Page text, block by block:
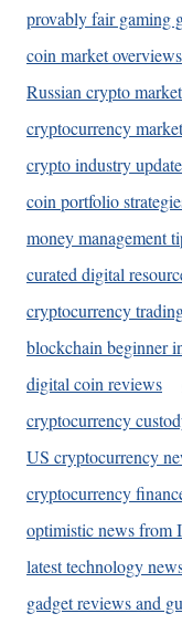
provably fair gaming
coin market overviews
Russian crypto
cryptocurrency
crypto industry
coin portfolio
money management
curated digital
cryptocurrency
blockchain beginner
digital coin reviews
cryptocurrency
US cryptocurrency
cryptocurrency
optimistic news from
latest technology
gadget reviews and